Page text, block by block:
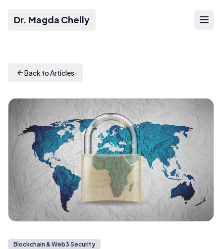
Dr. Magda Chelly
Back to Articles
Blockchain & Web3 Security